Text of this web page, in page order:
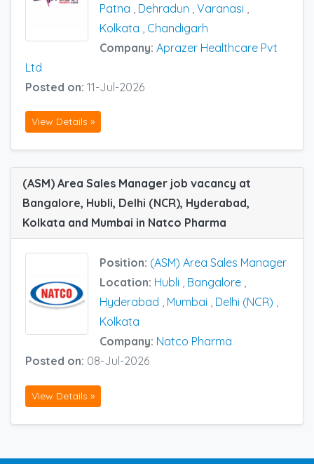
Patna
Dehradun Varanasi
Kolkata
Chandigarh
Company: Aprazer Healthcare Pvt
Ltd
Posted on: 11-Jul-2026
View Details »
(ASM) Area Sales Manager job vacancy at
Bangalore, Hubli, Delhi (NCR), Hyderabad,
Kolkata and Mumbai in Natco Pharma
Position: (ASM) Area Sales Manager
Location: Hubli , Bangalore ,
Hyderabad , Mumbai , Delhi (NCR) ,
Kolkata
Company: Natco Pharma
Posted on: 08-Jul-2026
View Details »